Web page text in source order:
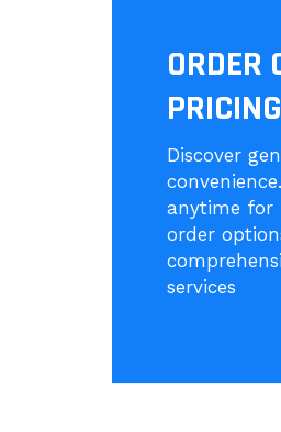
ORDER
PRICING
Discover
anytime for
order
services